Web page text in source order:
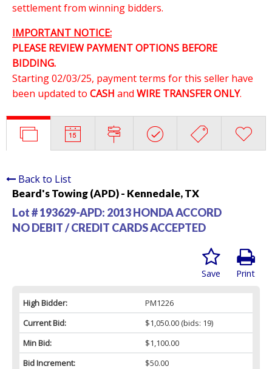
settlement from winning bidders.
IMPORTANT NOTICE:
PLEASE REVIEW PAYMENT OPTIONS BEFORE
BIDDING.
Starting 02/03/25, payment terms for this seller have
been updated to CASH and WIRE TRANSFER ONLY.
Back to List
Beard's Towing (APD) - Kennedale, TX
Lot # 193629-APD: 2013 HONDA ACCORD
NO DEBIT / CREDIT CARDS ACCEPTED
Print
Save
High Bidder:
PM1226
Current Bid:
$1,050.00(bids: 19)
Min Bid:
$1,100.00
Bid Increment:
$50.00